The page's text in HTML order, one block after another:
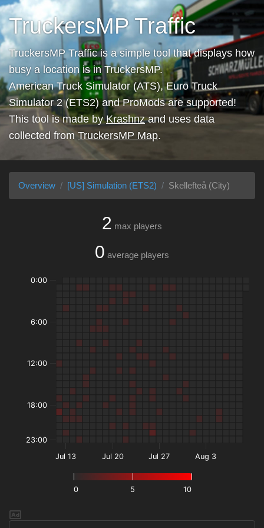
TruckersMP Traffic
TruckersMP Traffic is a simple tool that displays how
busy a location is in TruckersMP.
American Truck Simulator (ATS), Euro Truck
Simulator 2 (ETS2) and ProMods are supported!
This tool is made byKrashnzand uses data
collected from TruckersMP Map.
Overview [US] Simulation (ETS2) Skellefteå (City)
2 max players
0 average players
0 5 10
Jul 13 Jul 20 Jul 27 Aug 3
0:00
6:00
12:00
18:00
23:00